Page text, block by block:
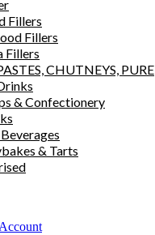
Fillers
Fillers
Fillers
CHUTNEYS, PURE
& Confectionery
& Tarts